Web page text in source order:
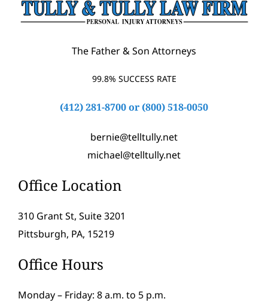
The Father & Son Attorneys
99.8% SUCCESS RATE
(412) 281-8700or (800) 518-0050
bernie@telltully.net
michael@telltully.net
Office Location
310 Grant St, Suite 3201
Pittsburgh, PA, 15219
Office Hours
Monday – Friday: 8 a.m. to 5 p.m.